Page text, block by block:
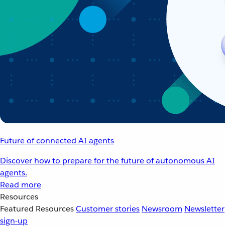
Future of connected AI agents
Discover how to prepare for the future of autonomous AI
agents.
Read more
Resources
Featured ResourcesCustomer stories Newsroom Newsletter
sign-up